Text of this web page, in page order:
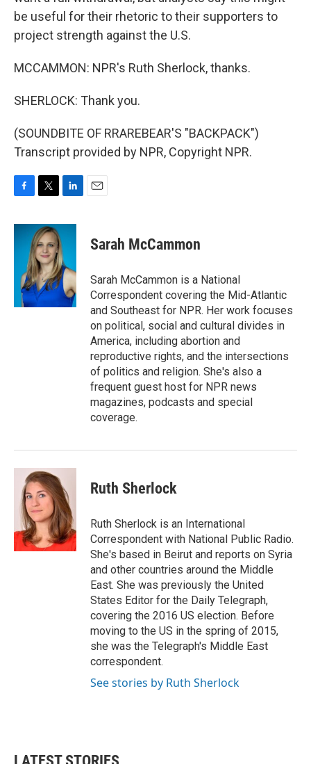
be useful for their rhetoric to their supporters to
project strength against the U.S.
MCCAMMON: NPR's Ruth Sherlock, thanks.
SHERLOCK: Thank you.
(SOUNDBITE OF RRAREBEAR'S "BACKPACK")
Transcript provided by NPR, Copyright NPR.
c
i
t
t
e
r
n
e
d
I
n
Sarah McCammon
Sarah McCammon is a National
Correspondent covering the Mid-Atlantic
and Southeast for NPR. Her work focuses
on political, social and cultural divides in
America, including abortion and
reproductive rights, and the intersections
of politics and religion. She's also a
frequent guest host for NPR news
magazines, podcasts and special
coverage.
Ruth Sherlock
Ruth Sherlock is an International
Correspondent with National Public Radio.
She's based in Beirut and reports on Syria
and other countries around the Middle
East. She was previously the United
States Editor for the Daily Telegraph,
covering the 2016 US election. Before
moving to the US in the spring of 2015,
she was the Telegraph's Middle East
correspondent.
See stories by Ruth Sherlock